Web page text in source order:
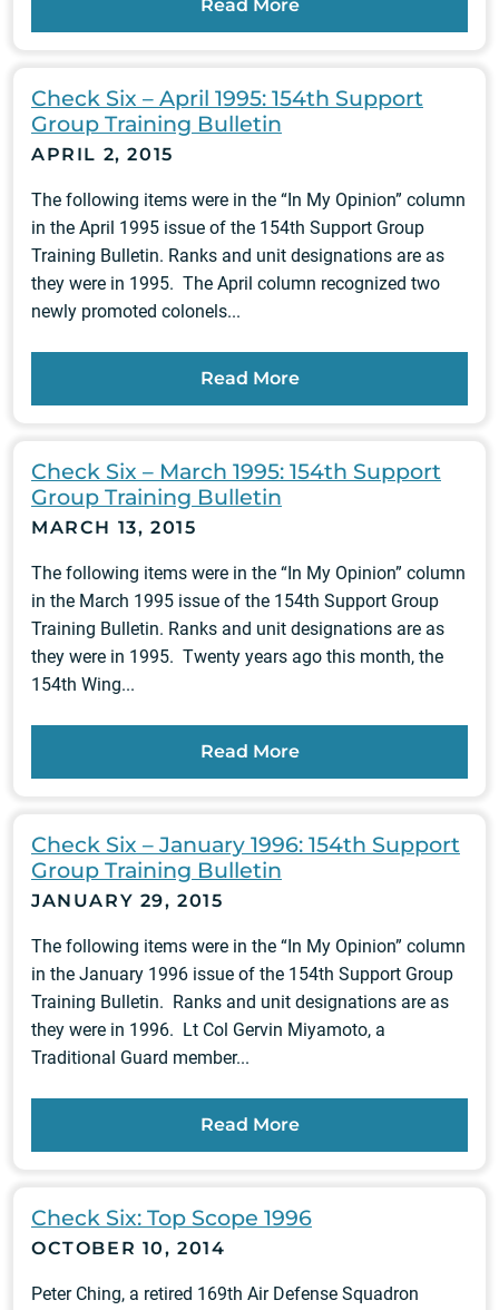
Read More
Check Six – April 1995: 154th Support
Group Training Bulletin
APRIL 2, 2015
The following items were in the “In My Opinion” column
in the April 1995 issue of the 154th Support Group
Training Bulletin. Ranks and unit designations are as
they were in 1995. The April column recognized two
newly promoted colonels...
Read More
Check Six – March 1995: 154th Support
Group Training Bulletin
MARCH 13, 2015
The following items were in the “In My Opinion” column
in the March 1995 issue of the 154th Support Group
Training Bulletin. Ranks and unit designations are as
they were in 1995. Twenty years ago this month, the
154th Wing...
Read More
Check Six – January 1996: 154th Support
Group Training Bulletin
JANUARY 29, 2015
The following items were in the “In My Opinion” column
in the January 1996 issue of the 154th Support Group
Training Bulletin. Ranks and unit designations are as
they were in 1996. Lt Col Gervin Miyamoto, a
Traditional Guard member...
Read More
Check Six: Top Scope 1996
OCTOBER 10, 2014
Peter Ching, a retired 169th Air Defense Squadron